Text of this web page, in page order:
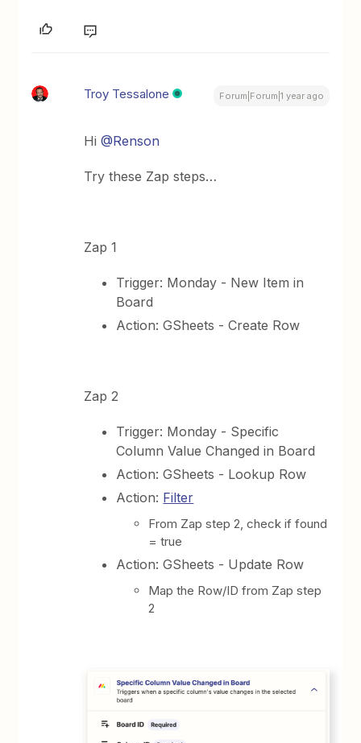
Troy Tessalone Forum|Forum|1 year ago
Hi ​@Renson
Try these Zap steps…
Zap 1
Trigger: Monday - New Item in
Board
Action: GSheets - Create Row
Zap 2
Trigger: Monday - Specific
Column Value Changed in Board
Action: GSheets - Lookup Row
Action: Filter
From Zap step 2, check if found
= true
Action: GSheets - Update Row
Map the Row/ID from Zap step
2